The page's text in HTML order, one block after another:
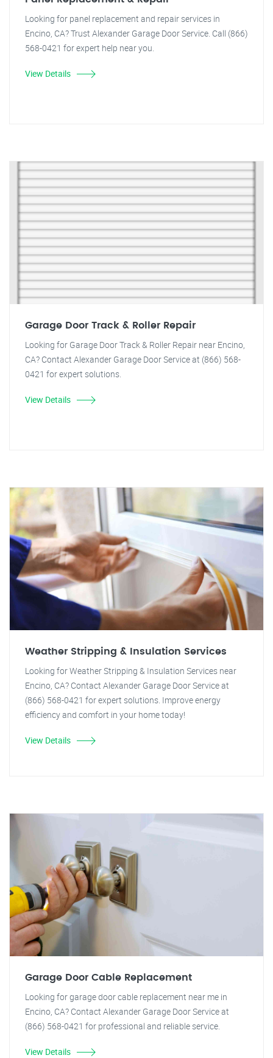
Looking for panel replacement and repair services in
Encino, CA? Trust Alexander Garage Door Service. Call (866)
568-0421 for expert help near you.
View Details
Garage Door Track & Roller Repair
Looking for Garage Door Track & Roller Repair near Encino,
CA? Contact Alexander Garage Door Service at (866) 568-
0421 for expert solutions.
View Details
Weather Stripping & Insulation Services
Looking for Weather Stripping & Insulation Services near
Encino, CA? Contact Alexander Garage Door Service at
(866) 568-0421 for expert solutions. Improve energy
efficiency and comfort in your home today!
View Details
Garage Door Cable Replacement
Looking for garage door cable replacement near me in
Encino, CA? Contact Alexander Garage Door Service at
(866) 568-0421 for professional and reliable service.
View Details